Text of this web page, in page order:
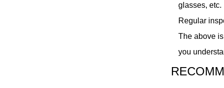
glasses, etc.
Regular
The above
you